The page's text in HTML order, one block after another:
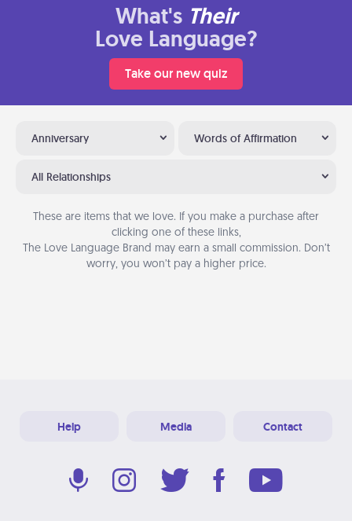
What's Their
Love Language?
Take our new quiz
Anniversary Words of Affirmation
All Relationships
These are items that we love. If you make a purchase after
clicking one of these links,
The Love Language Brand may earn a small commission. Don’t
worry, you won’t pay a higher price.
Help Media Contact